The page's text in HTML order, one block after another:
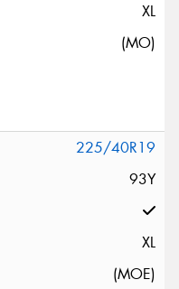
XL
(MO)
225/40R19
93Y
XL
(MOE)